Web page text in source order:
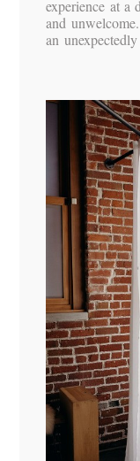
experience at a
and
an